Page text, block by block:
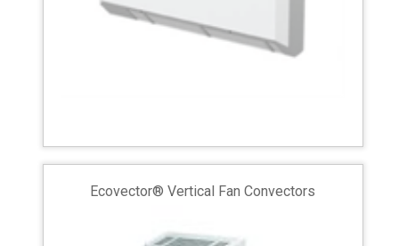
Ecovector® Vertical Fan Convectors